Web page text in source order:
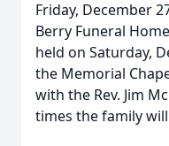
Friday, December
Berry Funeral
held on Saturday,
the Memorial
with the Rev. Jim
times the family